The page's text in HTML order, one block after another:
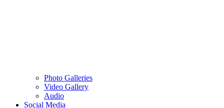
Photo Galleries
Video Gallery
Audio
Social Media